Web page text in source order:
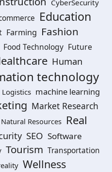
CyberSecurity
Education
Farming Fashion
Food Technology Future
Human
technology
Logistics machine learning
Market Research
Natural Resources Real
SEO Software
Tourism Transportation
Wellness